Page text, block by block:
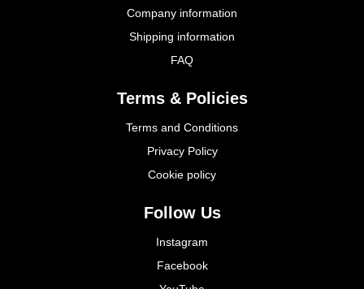
Company information
Shipping information
FAQ
Terms & Policies
Terms and Conditions
Privacy Policy
Cookie policy
Follow Us
Instagram
Facebook